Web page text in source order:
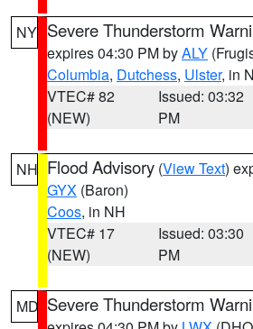
NY Severe Thunderstorm
expires 04:30 PM byALY
Columbia, Dutchess, Ulster, in
VTEC# 82
(NEW)
Issued: 03:32
PM
NH Flood Advisory (View Text)
GYX (Baron)
Coos, in NH
VTEC# 17
(NEW)
Issued: 03:30
PM
MD Severe Thunderstorm